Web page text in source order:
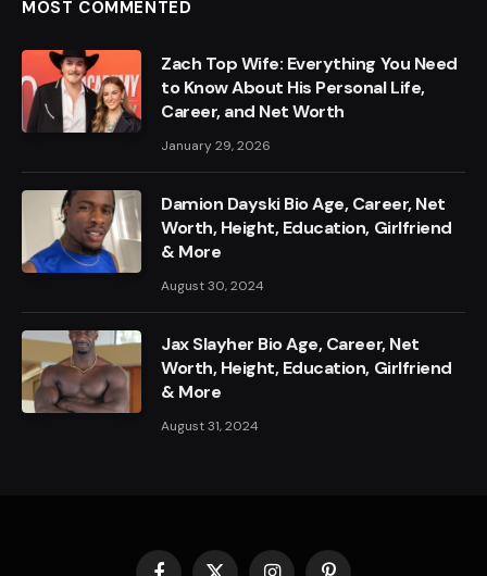
MOST COMMENTED
Zach Top Wife: Everything You Need
to Know About His Personal Life,
Career, and Net Worth
January 29, 2026
Damion Dayski Bio Age, Career, Net
Worth, Height, Education, Girlfriend
& More
August 30, 2024
Jax Slayher Bio Age, Career, Net
Worth, Height, Education, Girlfriend
& More
August 31, 2024